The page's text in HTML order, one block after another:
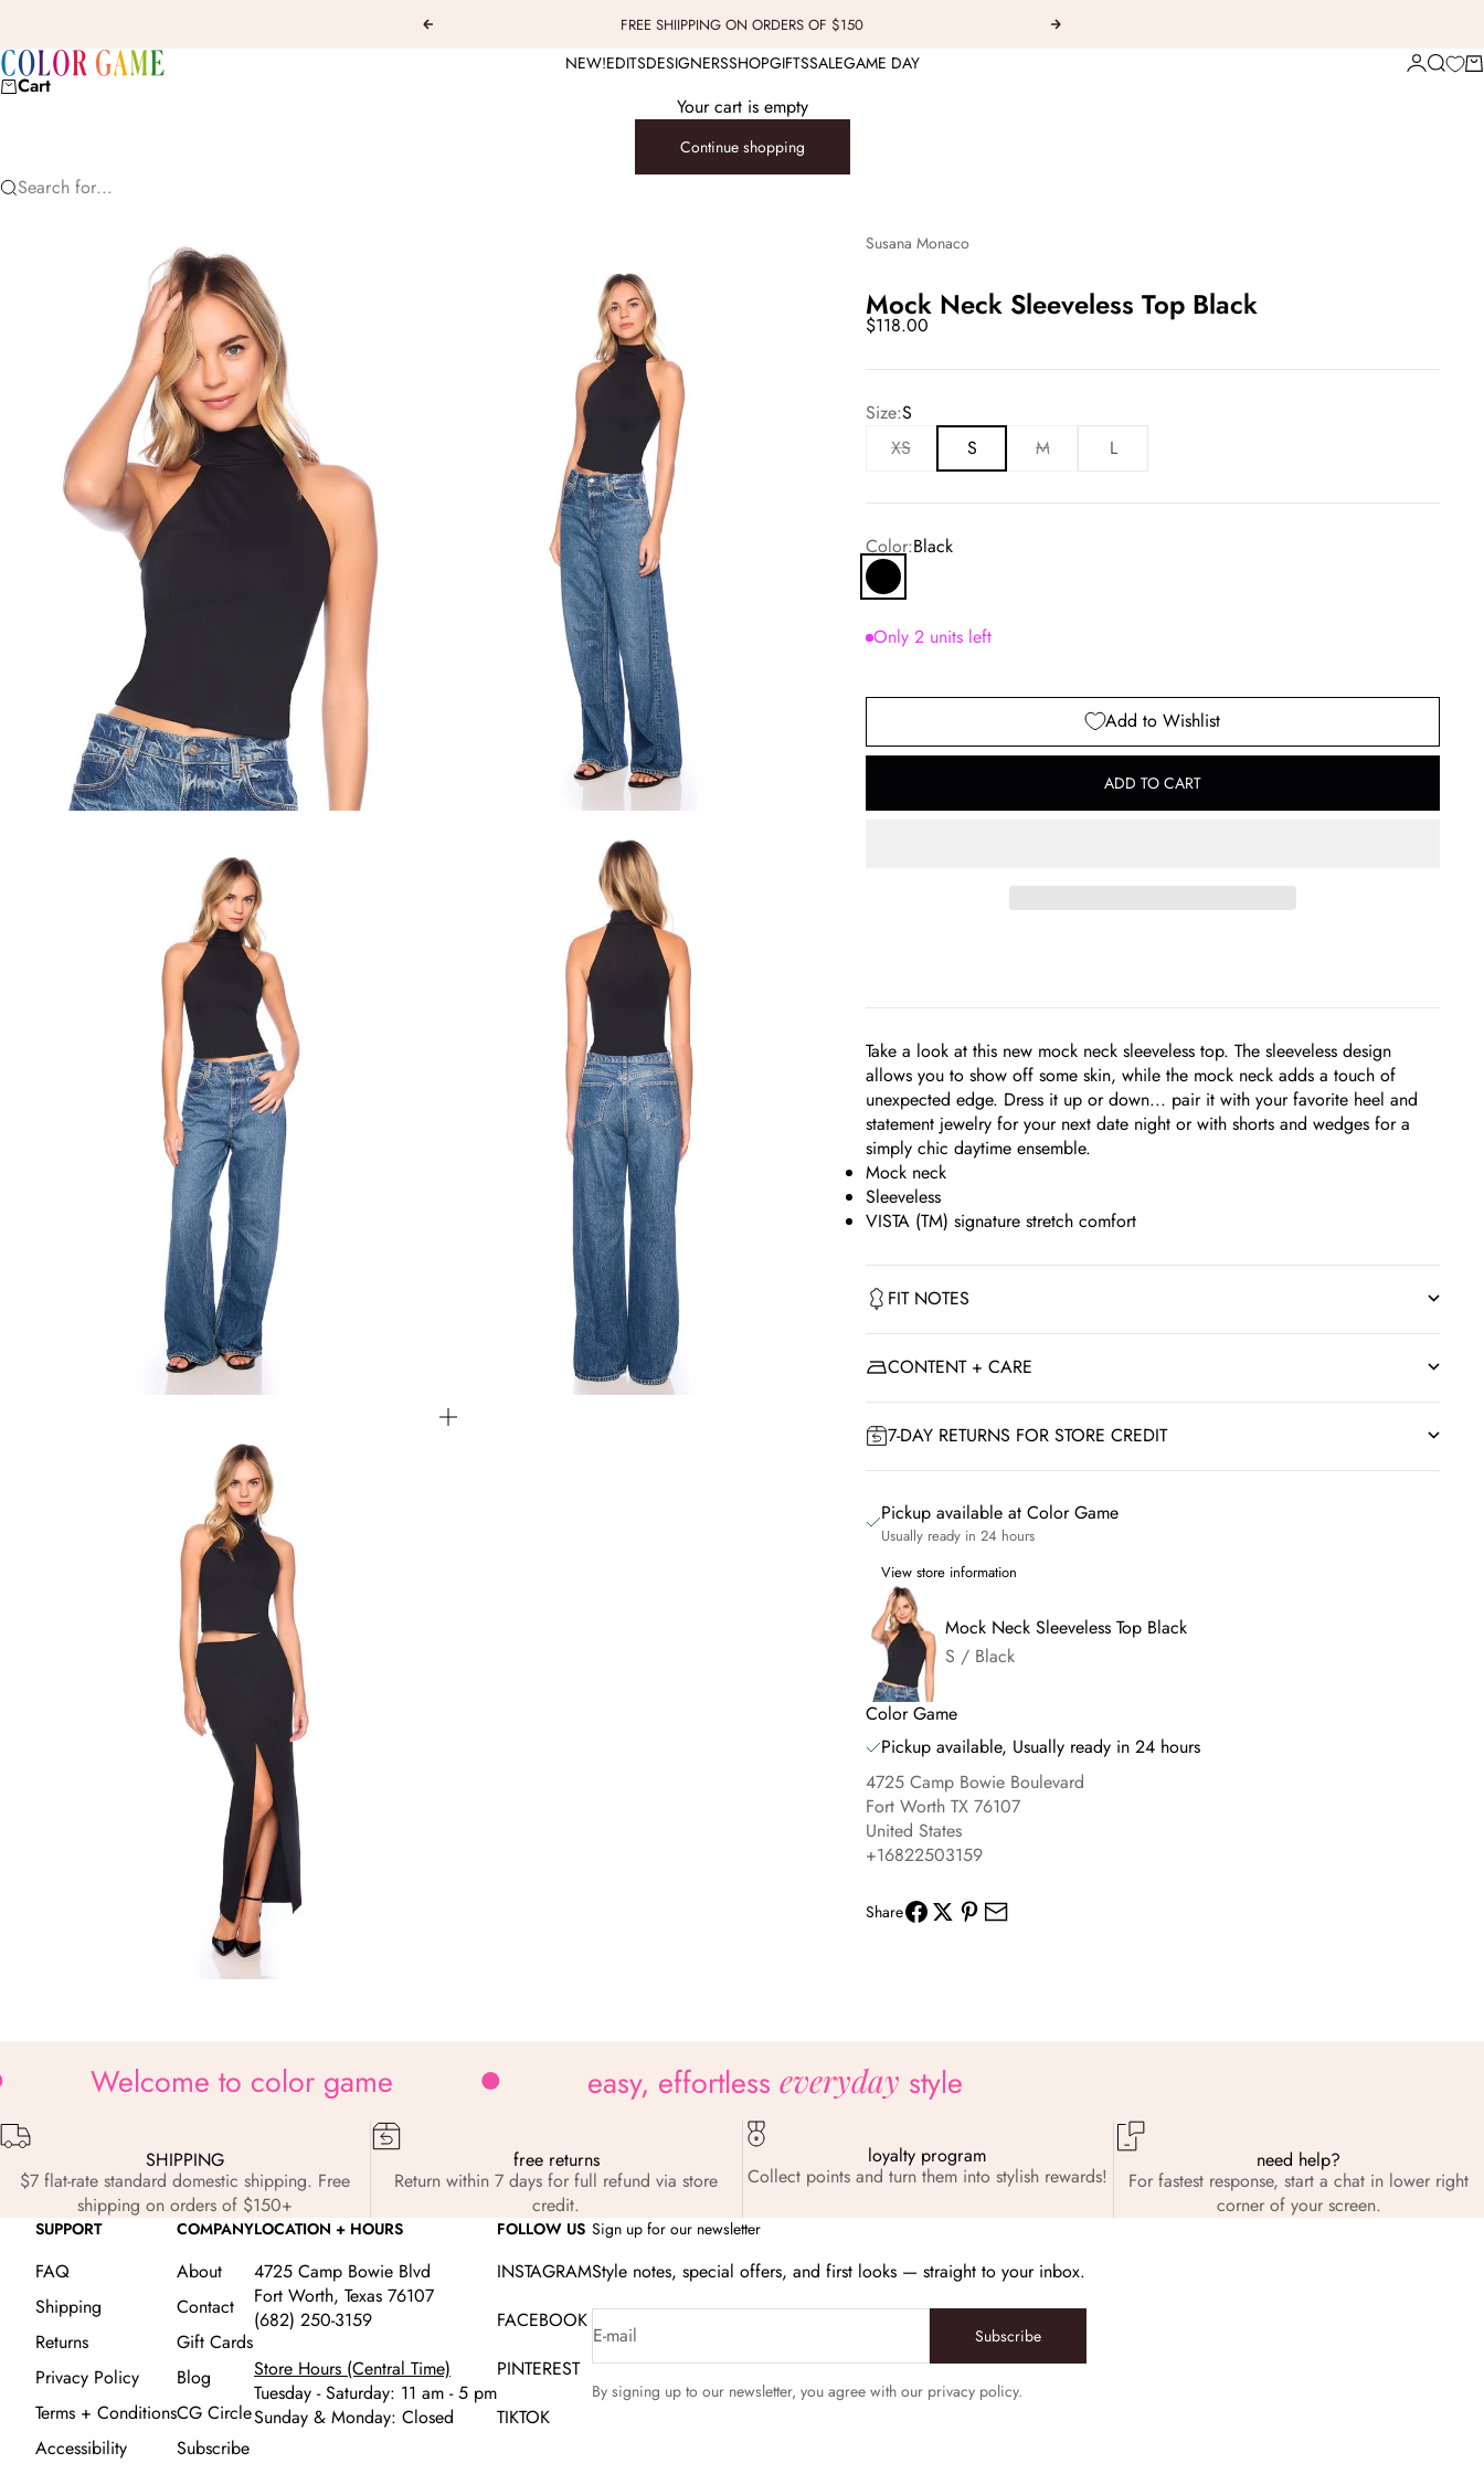
Previous FREE SHIIPPING ON ORDERS OF $150
Next
COLOR GAME
NEW!EDITSDESIGNERSSHOPGIFTSSALEGAME DAY LoginSearch
Cart
Your cart is empty
Continue shopping
Search for...
Susana Monaco
Mock Neck Sleeveless Top Black
Sale price
$118.00
Size:S
XS
S M L
Color:Black
Black
Only 2 units left
Add to Wishlist
ADD TO CART
Take a look at this new mock neck sleeveless top. The sleeveless design
allows you to show off some skin, while the mock neck adds a touch of
unexpected edge. Dress it up or down... pair it with your favorite heel and
statement jewelry for your next date night or with shorts and wedges for a
simply chic daytime ensemble.
Mock neck
Sleeveless
VISTA (TM) signature stretch comfort
FIT NOTES
CONTENT + CARE
7-DAY RETURNS FOR STORE CREDIT
Pickup available at Color Game
Usually ready in 24 hours
View store information
Mock Neck Sleeveless Top Black
S / Black
Color Game
Pickup available, Usually ready in 24 hours
4725 Camp Bowie Boulevard
Fort Worth TX 76107
United States
+16822503159
Share
Welcome to color game easy, effortlesseveryday style
SHIPPING
$7 flat-rate standard domestic shipping. Free
shipping on orders of $150+
free returns
Return within 7 days for full refund via store
credit.
loyalty program
Collect points and turn them into stylish rewards!
need help?
For fastest response, start a chat in lower right
corner of your screen.
SUPPORT
FAQ
Shipping
Returns
Privacy Policy
Terms + Conditions
Accessibility
COMPANY
About
Contact
Gift Cards
Blog
CG Circle
Subscribe
LOCATION + HOURS
4725 Camp Bowie Blvd
Fort Worth, Texas 76107
(682) 250-3159
Store Hours (Central Time)
Tuesday - Saturday: 11 am - 5 pm
Sunday & Monday: Closed
FOLLOW US
INSTAGRAM
FACEBOOK
PINTEREST
TIKTOK
Sign up for our newsletter
Style notes, special offers, and first looks — straight to your inbox.
E-mail Subscribe
By signing up to our newsletter, you agree with our privacy policy.